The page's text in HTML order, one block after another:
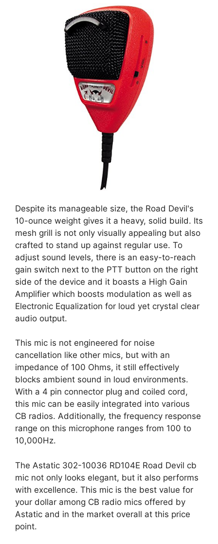
Despite its manageable size, the Road Devil's
10-ounce weight gives it a heavy, solid build. Its
mesh grill is not only visually appealing but also
crafted to stand up against regular use. To
adjust sound levels, there is an easy-to-reach
gain switch next to the PTT button on the right
side of the device and it boasts a High Gain
Amplifier which boosts modulation as well as
Electronic Equalization for loud yet crystal clear
audio output.
This mic is not engineered for noise
cancellation like other mics, but with an
impedance of 100 Ohms, it still effectively
blocks ambient sound in loud environments.
With a 4 pin connector plug and coiled cord,
this mic can be easily integrated into various
CB radios. Additionally, the frequency response
range on this microphone ranges from 100 to
10,000Hz.
The Astatic 302-10036 RD104E Road Devil cb
mic not only looks elegant, but it also performs
with excellence. This mic is the best value for
your dollar among CB radio mics offered by
Astatic and in the market overall at this price
point.